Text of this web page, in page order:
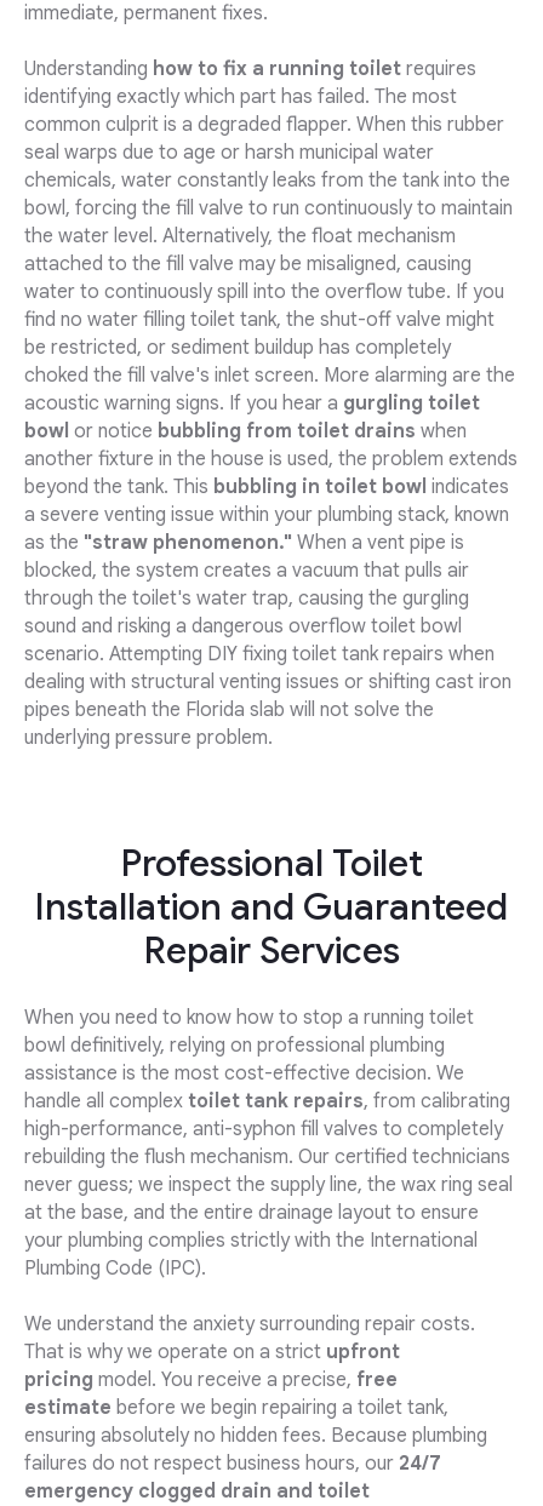
immediate, permanent fixes.
Understanding how to fix a running toilet requires
identifying exactly which part has failed. The most
common culprit is a degraded flapper. When this rubber
seal warps due to age or harsh municipal water
chemicals, water constantly leaks from the tank into the
bowl, forcing the fill valve to run continuously to maintain
the water level. Alternatively, the float mechanism
attached to the fill valve may be misaligned, causing
water to continuously spill into the overflow tube. If you
find no water filling toilet tank, the shut-off valve might
be restricted, or sediment buildup has completely
choked the fill valve's inlet screen. More alarming are the
acoustic warning signs. If you hear a gurgling toilet
bowl or notice bubbling from toilet drains when
another fixture in the house is used, the problem extends
beyond the tank. This bubbling in toilet bowl indicates
a severe venting issue within your plumbing stack, known
as the "straw phenomenon." When a vent pipe is
blocked, the system creates a vacuum that pulls air
through the toilet's water trap, causing the gurgling
sound and risking a dangerous overflow toilet bowl
scenario. Attempting DIY fixing toilet tank repairs when
dealing with structural venting issues or shifting cast iron
pipes beneath the Florida slab will not solve the
underlying pressure problem.
Professional Toilet
Installation and Guaranteed
Repair Services
When you need to know how to stop a running toilet
bowl definitively, relying on professional plumbing
assistance is the most cost-effective decision. We
handle all complex toilet tank repairs, from calibrating
high-performance, anti-syphon fill valves to completely
rebuilding the flush mechanism. Our certified technicians
never guess; we inspect the supply line, the wax ring seal
at the base, and the entire drainage layout to ensure
your plumbing complies strictly with the International
Plumbing Code (IPC).
We understand the anxiety surrounding repair costs.
That is why we operate on a strict upfront
pricing model. You receive a precise, free
estimate before we begin repairing a toilet tank,
ensuring absolutely no hidden fees. Because plumbing
failures do not respect business hours, our 24/7
emergency clogged drain and toilet